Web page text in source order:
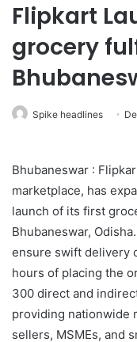
Flipkart
grocery
Spike headlines
Bhubaneswar :
marketplace, has
launch of its first
Bhubaneswar,
ensure swift delivery
hours of placing the
300 direct and
providing nationwide
sellers, MSMEs, and